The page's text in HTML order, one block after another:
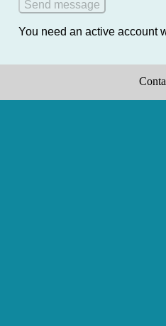
You need an active account